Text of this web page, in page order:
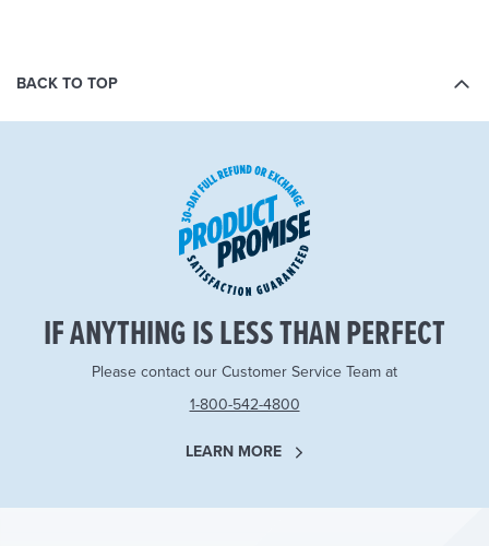
BACK TO TOP
IF ANYTHING IS LESS THAN PERFECT
Please contact our Customer Service Team at
1-800-542-4800
LEARN MORE